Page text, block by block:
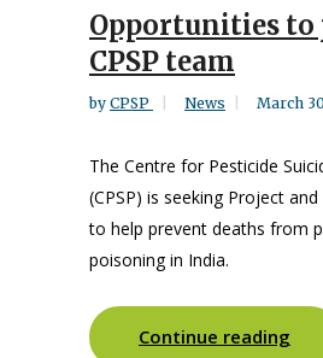
Opportunities
CPSP team
by CPSP News March
The Centre for Pesticide
(CPSP) is seeking Project
to help prevent deaths from
poisoning in India.
Continue reading